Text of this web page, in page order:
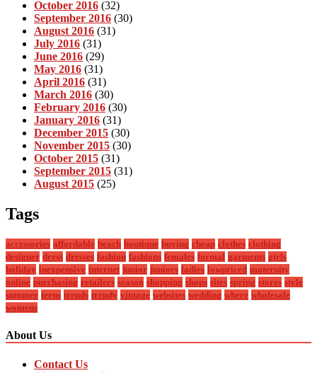
October 2016 (32)
September 2016 (30)
August 2016 (31)
July 2016 (31)
June 2016 (29)
May 2016 (31)
April 2016 (31)
March 2016 (30)
February 2016 (30)
January 2016 (31)
December 2015 (30)
November 2015 (30)
October 2015 (31)
September 2015 (31)
August 2015 (25)
Tags
accessories affordable beach boutique buying cheap clothes clothing
designer dress dresses fashion fashions females formal garments girls
holiday inexpensive internet junior juniors ladies lowpriced maternity
online purchasing retailers season shopping shops sites spring stores style
summer teens trends trendy vintage websites wedding where wholesale
womens
About Us
Contact Us